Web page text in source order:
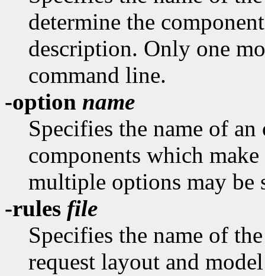
determine the
description. Only one
command line.
-option name
Specifies the name of
components which
multiple options may be
-rules file
Specifies the name of
request layout and